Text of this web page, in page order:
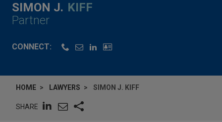
SIMON J. KIFF
Partner
CONNECT:
HOME LAWYERS SIMON J. KIFF
SHARE